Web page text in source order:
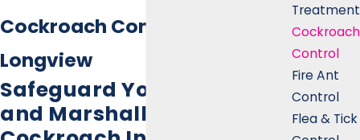
Cockroach Control in
Longview
Safeguard Your Longview
and Marshall Home from
Treatment
Cockroach
Control
Fire Ant
Control
Flea & Tick